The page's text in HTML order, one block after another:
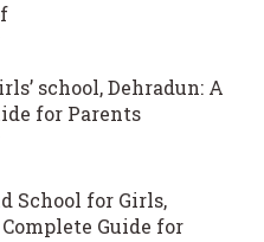
school, Dehradun: A
for Parents
School for Girls,
Guide for